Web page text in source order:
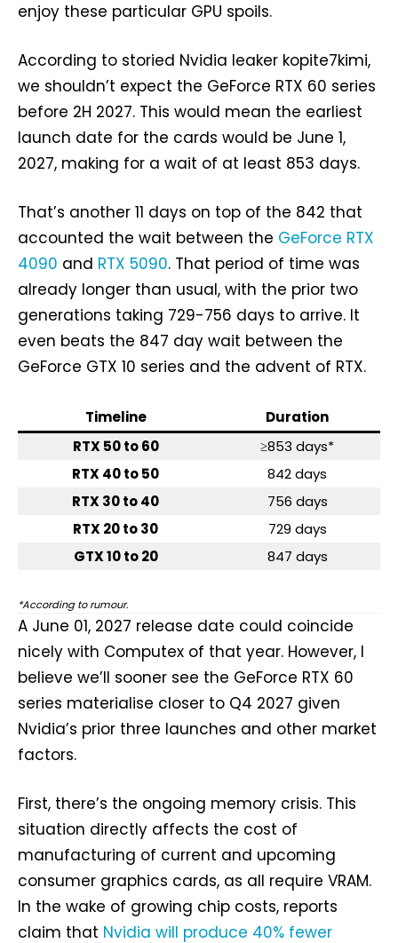
enjoy these particular GPU spoils.
According to storied Nvidia leaker kopite7kimi,
we shouldn’t expect the GeForce RTX 60 series
before 2H 2027. This would mean the earliest
launch date for the cards would be June 1,
2027, making for a wait of at least 853 days.
That’s another 11 days on top of the 842 that
accounted the wait between the GeForce RTX
4090 and RTX 5090. That period of time was
already longer than usual, with the prior two
generations taking 729-756 days to arrive. It
even beats the 847 day wait between the
GeForce GTX 10 series and the advent of RTX.
Timeline
Duration
RTX 50 to 60
≥853 days*
RTX 40 to 50
842 days
RTX 30 to 40
756 days
RTX 20 to 30
729 days
GTX 10 to 20
847 days
*According to rumour.
A June 01, 2027 release date could coincide
nicely with Computex of that year. However, I
believe we’ll sooner see the GeForce RTX 60
series materialise closer to Q4 2027 given
Nvidia’s prior three launches and other market
factors.
First, there’s the ongoing memory crisis. This
situation directly affects the cost of
manufacturing of current and upcoming
consumer graphics cards, as all require VRAM.
In the wake of growing chip costs, reports
claim that Nvidia will produce 40% fewer